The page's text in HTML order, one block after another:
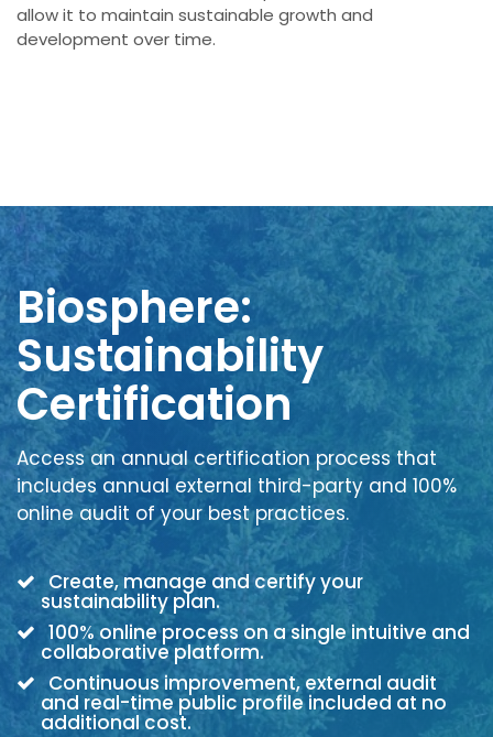
allow it to maintain sustainable growth and
development over time.
Biosphere:
Sustainability
Certification
Access an annual certification process that
includes annual external third-party and 100%
online audit of your best practices.
Create, manage and certify your
sustainability plan.
100% online process on a single intuitive and
collaborative platform.
Continuous improvement, external audit
and real-time public profile included at no
additional cost.